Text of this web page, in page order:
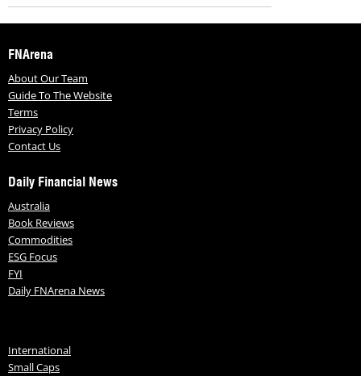
FNArena
About Our Team
Guide To The Website
Terms
Privacy Policy
Contact Us
Daily Financial News
Australia
Book Reviews
Commodities
ESG Focus
FYI
Daily FNArena News
International
Small Caps